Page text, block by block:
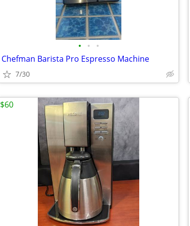
• • •
Chefman Barista Pro Espresso Machine
7/30
$60